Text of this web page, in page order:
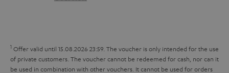
t
t
y
e
t
1 Offer valid until 15.08.2026 23:59. The voucher is only intended for the use
of private customers. The voucher cannot be redeemed for cash, nor can it
be used in combination with other vouchers. It cannot be used for orders